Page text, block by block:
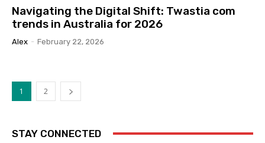
Navigating the Digital Shift: Twastia com
trends in Australia for 2026
Alex - February 22, 2026
1 2
STAY CONNECTED